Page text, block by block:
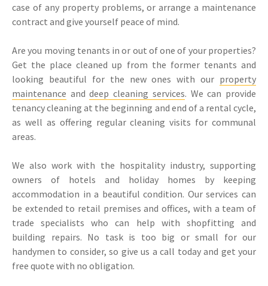
case of any property problems, or arrange a maintenance
contract and give yourself peace of mind.
Are you moving tenants in or out of one of your properties?
Get the place cleaned up from the former tenants and
looking beautiful for the new ones with our property
maintenance anddeep cleaning services. We can provide
tenancy cleaning at the beginning and end of a rental cycle,
as well as offering regular cleaning visits for communal
areas.
We also work with the hospitality industry, supporting
owners of hotels and holiday homes by keeping
accommodation in a beautiful condition. Our services can
be extended to retail premises and offices, with a team of
trade specialists who can help with shopfitting and
building repairs. No task is too big or small for our
handymen to consider, so give us a call today and get your
free quote with no obligation.